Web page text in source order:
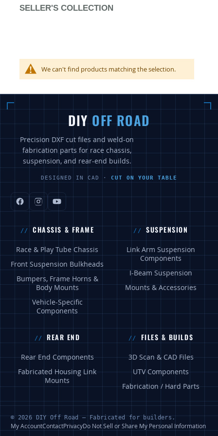
SELLER'S COLLECTION
We can't find products matching the selection.
DIY OFF ROAD
Precision DXF cut files and weld-on
fabrication parts for race chassis,
suspension, and rear-end builds.
DESIGNED IN CAD · CUT ON YOUR TABLE
CHASSIS & FRAME
Race & Play Tube Chassis
Front Suspension Bulkheads
Bumpers, Frame Horns &
Body Mounts
Vehicle-Specific
Components
SUSPENSION
Link Arm Suspension
Components
I-Beam Suspension
Mounts & Accessories
REAR END
Rear End Components
Fabricated Housing Link
Mounts
FILES & BUILDS
3D Scan & CAD Files
UTV Components
Fabrication / Hard Parts
© 2026 DIY Off Road — Fabricated for builders.
My AccountContactPrivacyDo Not Sell or Share My Personal Information